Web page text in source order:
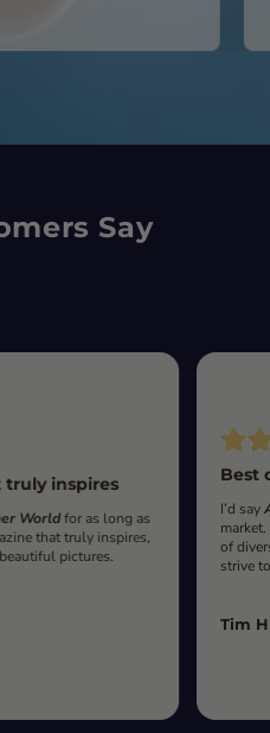
Say
inspires
Worldfor as long as
that truly inspires,
pictures.
Best
I’d say
of
strive
Tim H